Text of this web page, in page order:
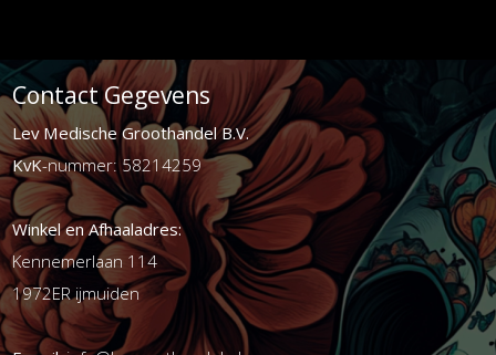
Contact Gegevens
Lev Medische Groothandel B.V.
KvK-nummer: 58214259
Winkel en Afhaaladres:
Kennemerlaan 114
1972ER ijmuiden